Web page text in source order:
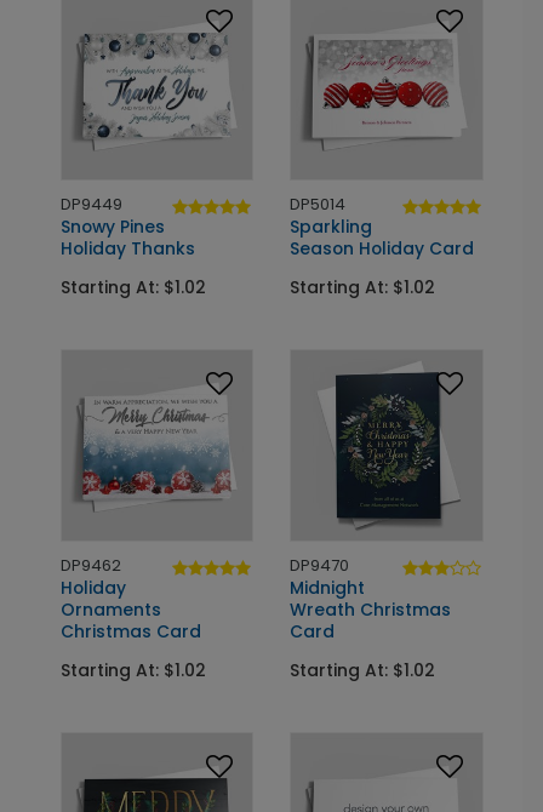
DP9449
Snowy Pines
Holiday Thanks
Starting At: $1.02
DP5014
Sparkling
Season Holiday Card
Starting At: $1.02
DP9462
Holiday
Ornaments
Christmas Card
Starting At: $1.02
DP9470
Midnight
Wreath Christmas
Card
Starting At: $1.02